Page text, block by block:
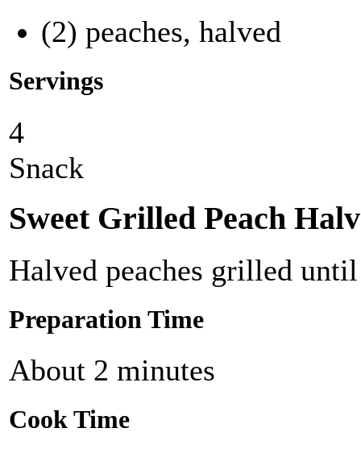
(2) peaches, halved
Servings
4
Snack
Sweet Grilled Peach
Halved peaches grilled
Preparation Time
About 2 minutes
Cook Time